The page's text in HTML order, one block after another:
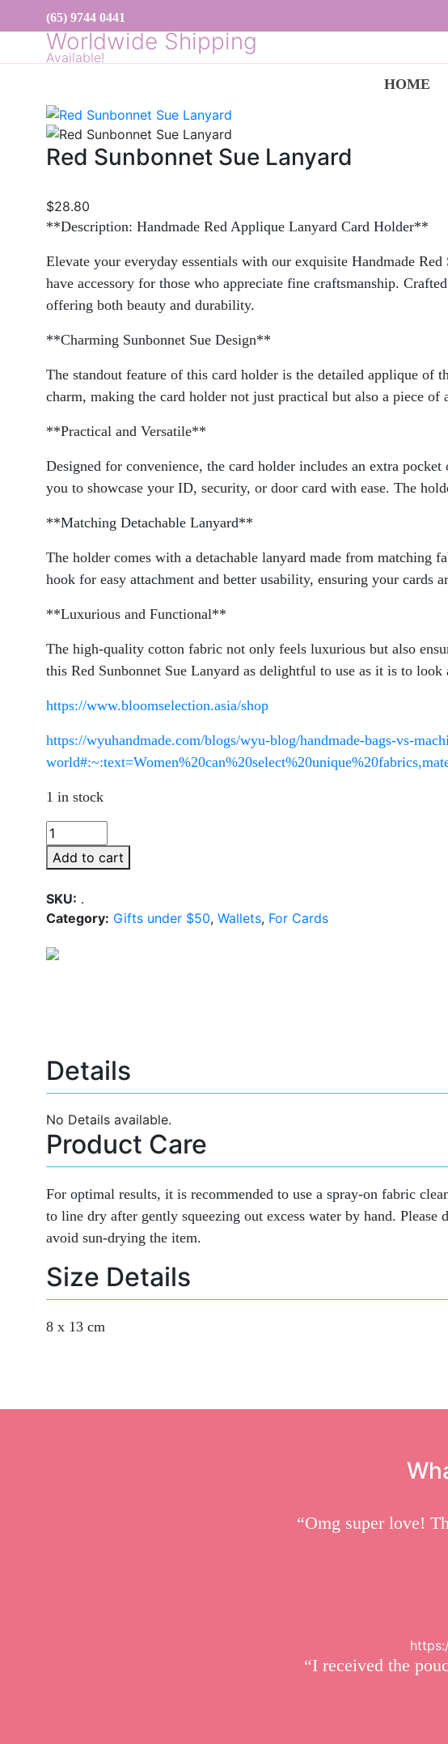
(65) 9744 0441
Worldwide Shipping
Available!
HOME
Red Sunbonnet Sue Lanyard
$28.80
**Description: Handmade Red Applique Lanyard Card Holder**
Elevate your everyday essentials with our exquisite Handmade
have accessory for those who appreciate fine craftsmanship.
offering both beauty and durability.
**Charming Sunbonnet Sue Design**
The standout feature of this card holder is the detailed applique of
charm, making the card holder not just practical but also a piece
**Practical and Versatile**
Designed for convenience, the card holder includes an extra
you to showcase your ID, security, or door card with ease. The
**Matching Detachable Lanyard**
The holder comes with a detachable lanyard made from
hook for easy attachment and better usability, ensuring your cards
**Luxurious and Functional**
The high-quality cotton fabric not only feels luxurious but also
this Red Sunbonnet Sue Lanyard as delightful to use as it is to look
https://www.bloomselection.asia/shop
https://wyuhandmade.com/blogs/wyu-blog/handmade-bags-vs-
1 in stock
Add to cart
SKU: .
Category: Gifts under $50, Wallets, For Cards
Details
No Details available.
Product Care
For optimal results, it is recommended to use a spray-on fabric
to line dry after gently squeezing out excess water by hand.
avoid sun-drying the item.
Size Details
8 x 13 cm
“Omg super love!
“I received the